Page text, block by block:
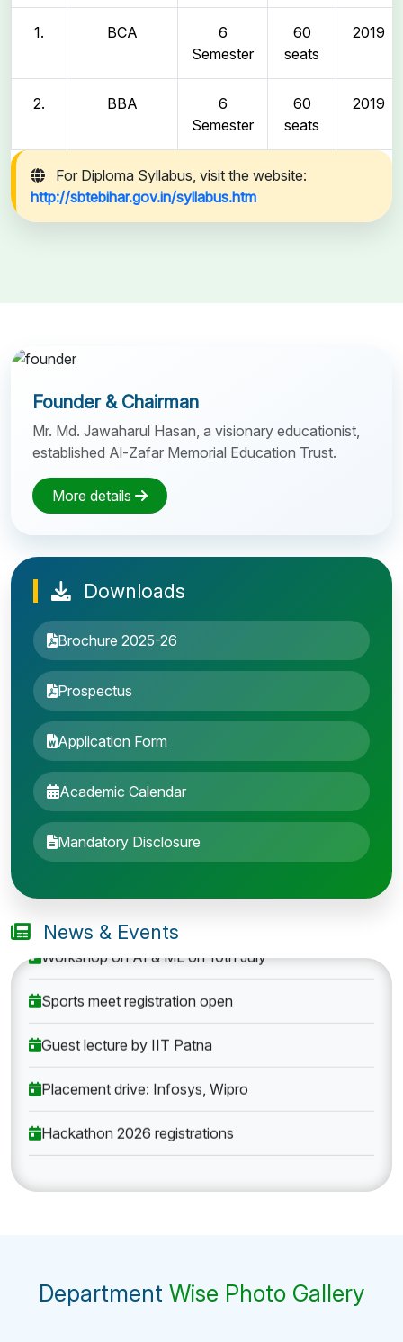
1. BCA
6
Semester
60
seats
2019
2. BBA
6
Semester
60
seats
2019
For Diploma Syllabus, visit the website:
http://sbtebihar.gov.in/syllabus.htm
Founder & Chairman
Mr. Md. Jawaharul Hasan, a visionary educationist,
established Al-Zafar Memorial Education Trust.
More details
Downloads
Brochure 2025-26
Prospectus
Application Form
Academic Calendar
Mandatory Disclosure
News & Events
Entrance Exam: 20th June 2019, 2-4 PM
1st round Counselling: 30 June 2019
B.Tech application deadline extended
Workshop on AI & ML on 10th July
Department Wise Photo Gallery